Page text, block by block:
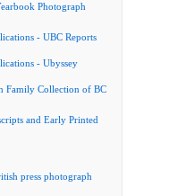
Photograph
- UBC Reports
- Ubyssey
Family Collection of BC
and Early Printed
press photograph